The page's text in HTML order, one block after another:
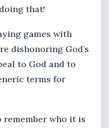
that!
games with
dishonoring God’s
to God and to
terms for
remember who it is